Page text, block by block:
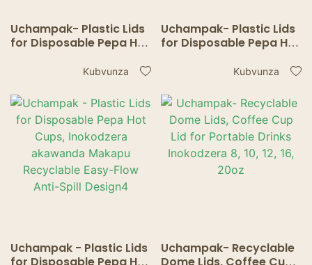
Uchampak- Plastic Lids
for Disposable Pepa Hot
akawanda Makapu
Flow Anti-Spill Dhizaini.1
Kubvunza
Uchampak- Plastic Lids
for Disposable Pepa Hot
akawanda Makapu
Flow Anti-Spill Dhizaini.
Kubvunza
Uchampak - Plastic Lids
Uchampak- Recyclable